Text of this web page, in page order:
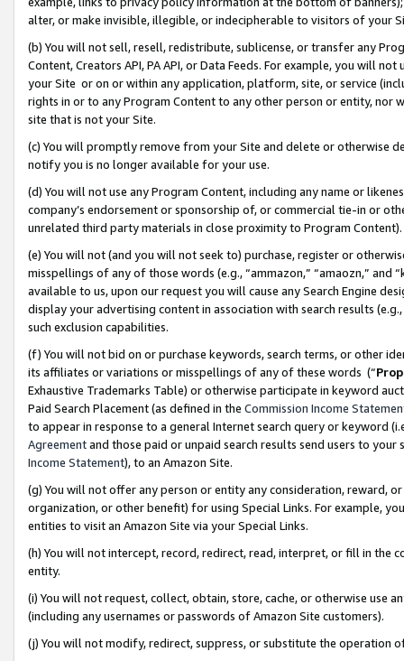
alter, or make invisible, illegible, or indecipherable to visitors of your
(b) You will not sell, resell, redistribute, sublicense, or transfer any
Content, Creators API, PA API, or Data Feeds. For example, you will
your Site or on or within any application, platform, site, or service
rights in or to any Program Content to any other person or entity, nor
site that is not your Site.
(c) You will promptly remove from your Site and delete or otherwise
notify you is no longer available for your use.
(d) You will not use any Program Content, including any name or
company’s endorsement or sponsorship of, or commercial tie-in or
unrelated third party materials in close proximity to Program Content).
(e) You will not (and you will not seek to) purchase, register or
misspellings of any of those words (e.g., “ammazon,” “amaozn,” and
available to us, upon our request you will cause any Search Engine
display your advertising content in association with search results
such exclusion capabilities.
(f) You will not bid on or purchase keywords, search terms, or other
its affiliates or variations or misspellings of any of these words (“
Exhaustive Trademarks Table) or otherwise participate in keyword
Paid Search Placement (as defined in the Commission Income
to appear in response to a general Internet search query or keyword
Agreementand those paid or unpaid search results send users to
Income Statement), to an Amazon Site.
(g) You will not offer any person or entity any consideration, reward,
organization, or other benefit) for using Special Links. For example,
entities to visit an Amazon Site via your Special Links.
(h) You will not intercept, record, redirect, read, interpret, or fill in
entity.
(i) You will not request, collect, obtain, store, cache, or otherwise use
(including any usernames or passwords of Amazon Site customers).
(j) You will not modify, redirect, suppress, or substitute the operation